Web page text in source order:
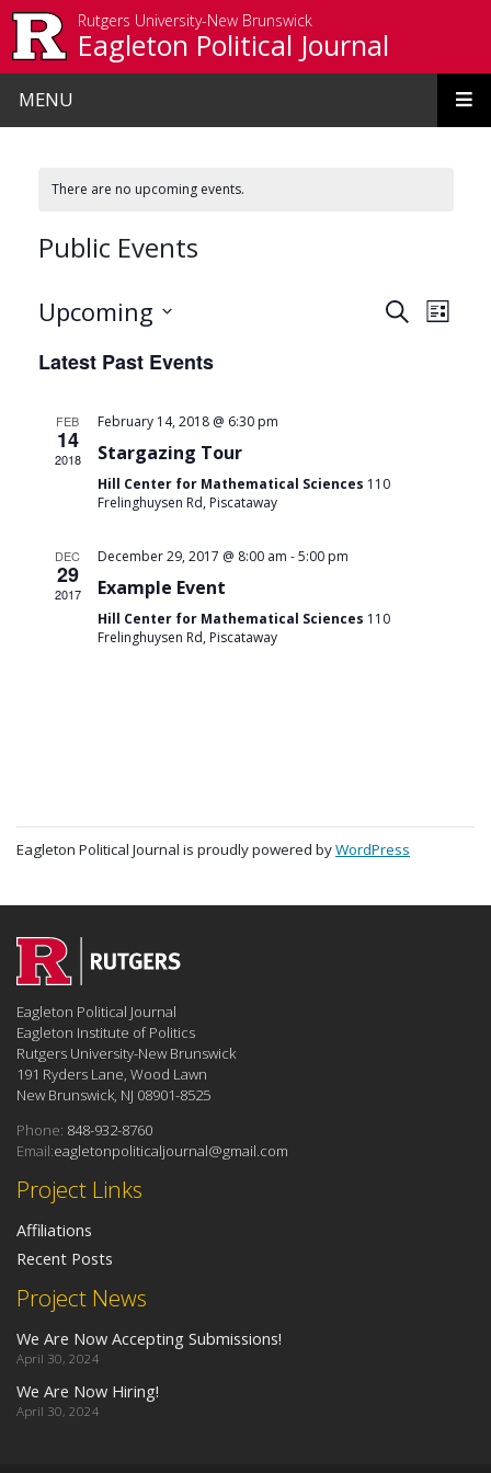
Rutgers University-New Brunswick
Eagleton Political Journal
MENU
There are no upcoming events.
Public Events
Events
SearchList
Upcoming
date.
Latest Past Events
FEB
14
2018
February 14, 2018 @ 6:30 pm
Stargazing Tour
Hill Center for Mathematical Sciences 110
Frelinghuysen Rd, Piscataway
DEC
29
2017
December 29, 2017 @ 8:00 am -5:00 pm
Example Event
Hill Center for Mathematical Sciences 110
Frelinghuysen Rd, Piscataway
Eagleton Political Journal is proudly powered byWordPress
Project News
We Are Now Accepting Submissions!
April 30, 2024
We Are Now Hiring!
April 30, 2024
Project Links
Affiliations
Recent Posts
Eagleton Political Journal
Eagleton Institute of Politics
Rutgers University-New Brunswick
191 Ryders Lane, Wood Lawn
New Brunswick, NJ 08901-8525
Phone: 848-932-8760
Email:eagletonpoliticaljournal@gmail.com